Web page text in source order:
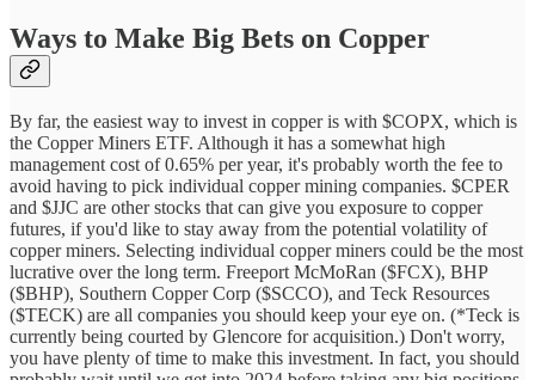
Ways to Make Big Bets on Copper
By far, the easiest way to invest in copper is with $COPX, which is
the Copper Miners ETF. Although it has a somewhat high
management cost of 0.65% per year, it's probably worth the fee to
avoid having to pick individual copper mining companies. $CPER
and $JJC are other stocks that can give you exposure to copper
futures, if you'd like to stay away from the potential volatility of
copper miners. Selecting individual copper miners could be the most
lucrative over the long term. Freeport McMoRan ($FCX), BHP
($BHP), Southern Copper Corp ($SCCO), and Teck Resources
($TECK) are all companies you should keep your eye on. (*Teck is
currently being courted by Glencore for acquisition.) Don't worry,
you have plenty of time to make this investment. In fact, you should